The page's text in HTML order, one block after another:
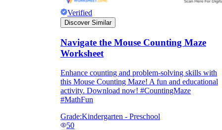
Verified
Discover Similar
Navigate the Mouse Counting Maze
Worksheet
Enhance counting and problem-solving skills with
this Mouse Counting Maze! A fun and educational
activity. Download now! #CountingMaze
#MathFun
Grade:Kindergarten - Preschool
50